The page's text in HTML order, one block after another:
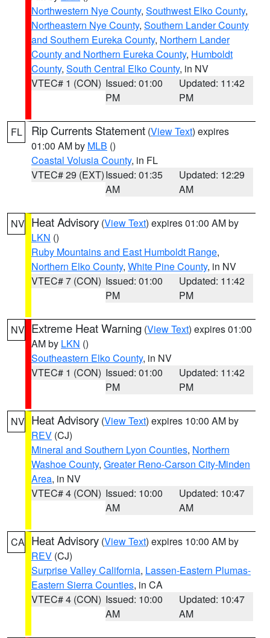
Northwestern Nye County, Southwest Elko County,
Northeastern Nye County, Southern Lander County
and Southern Eureka County, Northern Lander
County and Northern Eureka County, Humboldt
County, South Central Elko County, in NV
VTEC# 1 (CON) Issued: 01:00
PM
Updated: 11:42
PM
FL Rip Currents Statement (View Text) expires
01:00 AM by MLB ()
Coastal Volusia County, in FL
VTEC# 29 (EXT)Issued: 01:35
AM
Updated: 12:29
AM
NV Heat Advisory (View Text) expires 01:00 AM by
LKN ()
Ruby Mountains and East Humboldt Range,
Northern Elko County, White Pine County, in NV
VTEC# 7 (CON) Issued: 01:00
PM
Updated: 11:42
PM
NV Extreme Heat Warning (View Text) expires 01:00
AM by LKN ()
Southeastern Elko County, in NV
VTEC# 1 (CON) Issued: 01:00
PM
Updated: 11:42
PM
NV Heat Advisory (View Text) expires 10:00 AM by
REV (CJ)
Mineral and Southern Lyon Counties, Northern
Washoe County, Greater Reno-Carson City-Minden
Area, in NV
VTEC# 4 (CON) Issued: 10:00
AM
Updated: 10:47
AM
CA Heat Advisory (View Text) expires 10:00 AM by
REV (CJ)
Surprise Valley California, Lassen-Eastern Plumas-
Eastern Sierra Counties, in CA
VTEC# 4 (CON) Issued: 10:00
AM
Updated: 10:47
AM